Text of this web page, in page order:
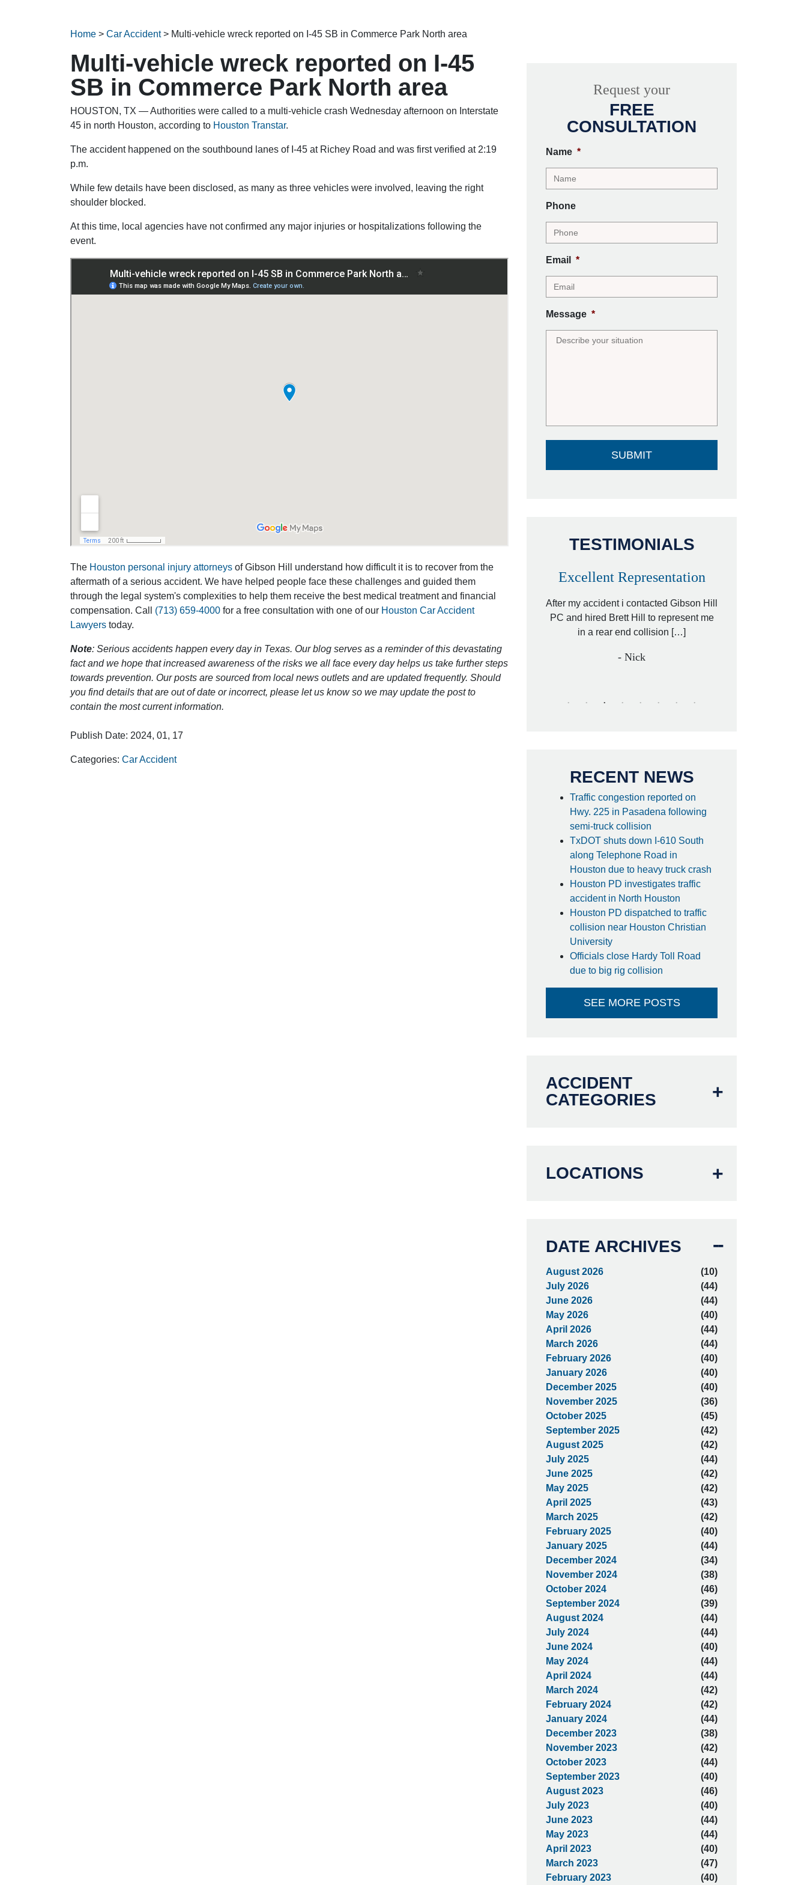
Home > Car Accident> Multi-vehicle wreck reported on I-45 SB in Commerce Park North area
Multi-vehicle wreck reported on I-45
SB in Commerce Park North area
HOUSTON, TX — Authorities were called to a multi-vehicle crash Wednesday afternoon on Interstate
45 in north Houston, according to Houston Transtar.
The accident happened on the southbound lanes of I-45 at Richey Road and was first verified at 2:19
p.m.
While few details have been disclosed, as many as three vehicles were involved, leaving the right
shoulder blocked.
At this time, local agencies have not confirmed any major injuries or hospitalizations following the
event.
The Houston personal injury attorneys of Gibson Hill understand how difficult it is to recover from the
aftermath of a serious accident. We have helped people face these challenges and guided them
through the legal system's complexities to help them receive the best medical treatment and financial
compensation. Call (713) 659-4000 for a free consultation with one of our Houston Car Accident
Lawyers today.
Note: Serious accidents happen every day in Texas. Our blog serves as a reminder of this devastating
fact and we hope that increased awareness of the risks we all face every day helps us take further steps
towards prevention. Our posts are sourced from local news outlets and are updated frequently. Should
you find details that are out of date or incorrect, please let us know so we may update the post to
contain the most current information.
Publish Date: 2024, 01, 17
Categories: Car Accident
Request your
FREE
CONSULTATION
Name *
Phone
Email *
Message *
TESTIMONIALS
Outstanding Job!
I was nervous about hiring an attorney,
however Mr. Gibson was recommended
by a friend. Mr. Gibson kept me informed
[…]
- Glenda
Diligent Responsive and
So Much Better!!
you rock man !!! Shouldn’t say but oh
[…]
- anonymous
Awesome and aggressive
[…]
- Ira
Excellent Representation
After my accident i contacted Gibson Hill
PC and hired Brett Hill to represent me
in a rear end collision […]
- Nick
RECENT NEWS
Traffic congestion reported on
Hwy. 225 in Pasadena following
semi-truck collision
TxDOT shuts down I-610 South
along Telephone Road in
Houston due to heavy truck crash
Houston PD investigates traffic
accident in North Houston
Houston PD dispatched to traffic
collision near Houston Christian
University
Officials close Hardy Toll Road
due to big rig collision
SEE MORE POSTS
ACCIDENT
CATEGORIES
LOCATIONS
DATE ARCHIVES
August 2026
(10)
July 2026
(44)
June 2026
(44)
May 2026
(40)
April 2026
(44)
March 2026
(44)
February 2026
(40)
January 2026
(40)
December 2025
(40)
November 2025
(36)
October 2025
(45)
September 2025
(42)
August 2025
(42)
July 2025
(44)
June 2025
(42)
May 2025
(42)
April 2025
(43)
March 2025
(42)
February 2025
(40)
January 2025
(44)
December 2024
(34)
November 2024
(38)
October 2024
(46)
September 2024
(39)
August 2024
(44)
July 2024
(44)
June 2024
(40)
May 2024
(44)
April 2024
(44)
March 2024
(42)
February 2024
(42)
January 2024
(44)
December 2023
(38)
November 2023
(42)
October 2023
(44)
September 2023
(40)
August 2023
(46)
July 2023
(40)
June 2023
(44)
May 2023
(44)
April 2023
(40)
March 2023
(47)
February 2023
(40)